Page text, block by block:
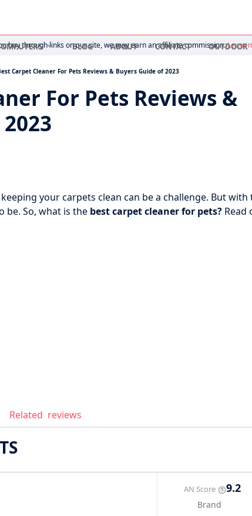
BLOG ABOUT CONTACT OUTDOOR
buy through links on our site, we may earn an affiliate commission.Learn
Carpet Cleaner For Pets Reviews & Buyers Guide of 2023
For Pets Reviews &
your carpets clean can be a challenge. But with
be. So, what is the best carpet cleaner for pets? Read
Related reviews
AN Score 9.2
Brand